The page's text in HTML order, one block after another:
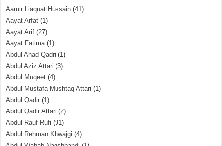
Aamir Liaquat Hussain (41)
Aayat Arfat (1)
Aayat Arif (27)
Aayat Fatima(1)
Abdul Ahad Qadri (1)
Abdul Aziz Attari (3)
Abdul Muqeet (4)
Abdul Mustafa Mushtaq Attari (1)
Abdul Qadir (1)
Abdul Qadir Attari (2)
Abdul Rauf Rufi (91)
Abdul Rehman Khwajgi (4)